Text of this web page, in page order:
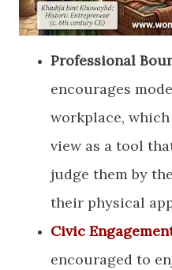
Professional
encourages
workplace,
view as a tool
judge them by
their physical
Civic
encouraged to